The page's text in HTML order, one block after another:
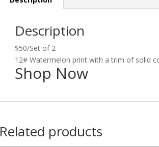
Description
$50/Set of 2
12# Watermelon print with a trim of solid
Shop Now
Related products